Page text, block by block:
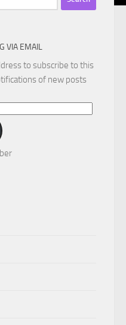
VIA EMAIL
to subscribe to this
of new posts